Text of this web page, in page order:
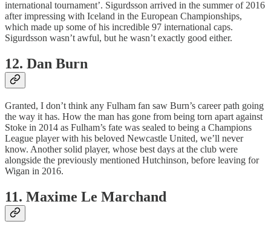
international tournament’. Sigurdsson arrived in the summer of 2016
after impressing with Iceland in the European Championships,
which made up some of his incredible 97 international caps.
Sigurdsson wasn’t awful, but he wasn’t exactly good either.
12. Dan Burn
Granted, I don’t think any Fulham fan saw Burn’s career path going
the way it has. How the man has gone from being torn apart against
Stoke in 2014 as Fulham’s fate was sealed to being a Champions
League player with his beloved Newcastle United, we’ll never
know. Another solid player, whose best days at the club were
alongside the previously mentioned Hutchinson, before leaving for
Wigan in 2016.
11. Maxime Le Marchand